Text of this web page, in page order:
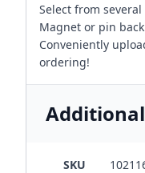
Select from
Magnet or pin
Conveniently
ordering!
SKU